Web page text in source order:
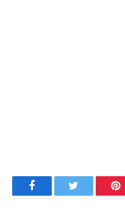
FacebookTwitter